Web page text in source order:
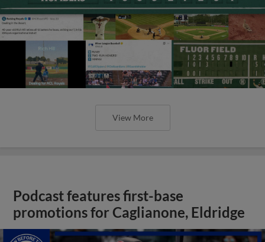
View More
Podcast features first-base
promotions for Caglianone, Eldridge